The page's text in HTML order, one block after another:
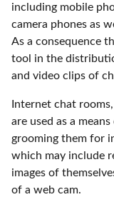
including mobile
camera phones as
As a consequence
tool in the
and video clips of
Internet chat
are used as a
grooming them for
which may include
images of
of a web cam.